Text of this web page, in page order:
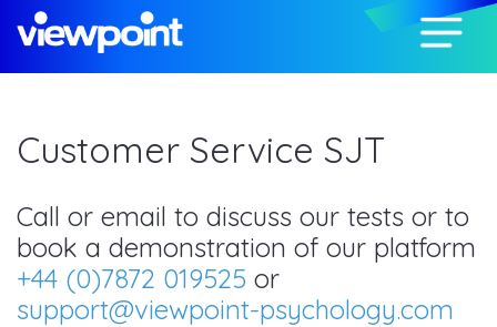
Customer Service SJT
Call or email to discuss our tests or to
book a demonstration of our platform
+44 (0)7872 019525 or
support@viewpoint-psychology.com